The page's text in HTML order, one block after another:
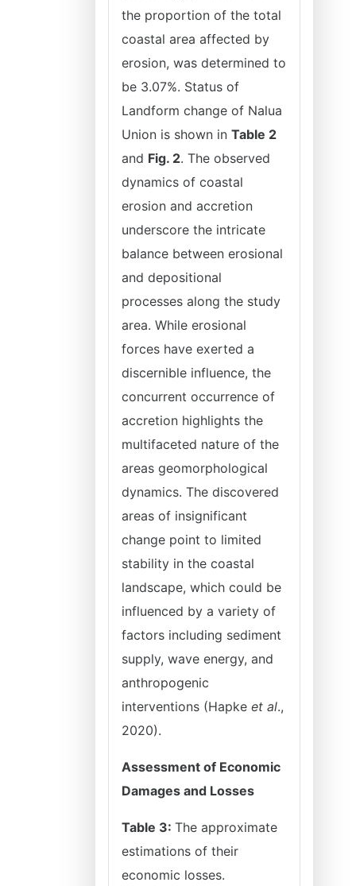
the proportion of the total
coastal area affected by
erosion, was determined to
be 3.07%. Status of
Landform change of Nalua
Union is shown in Table 2
and Fig. 2. The observed
dynamics of coastal
erosion and accretion
underscore the intricate
balance between erosional
and depositional
processes along the study
area. While erosional
forces have exerted a
discernible influence, the
concurrent occurrence of
accretion highlights the
multifaceted nature of the
areas geomorphological
dynamics. The discovered
areas of insignificant
change point to limited
stability in the coastal
landscape, which could be
influenced by a variety of
factors including sediment
supply, wave energy, and
anthropogenic
interventions (Hapke et al.,
2020).
Assessment of Economic
Damages and Losses
Table 3: The approximate
estimations of their
economic losses.